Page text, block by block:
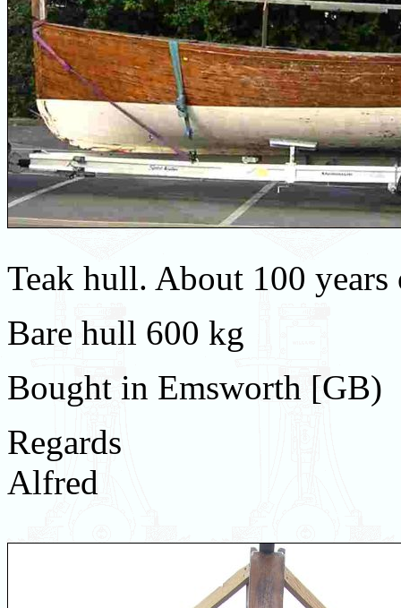
Teak hull. About 100 years
Bare hull 600 kg
Bought in Emsworth [GB)
Regards
Alfred